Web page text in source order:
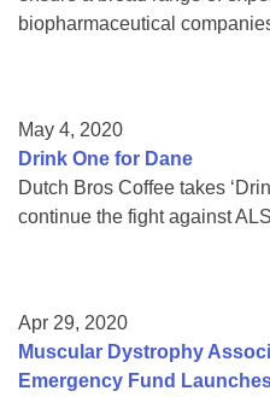
biopharmaceutical
May 4, 2020
Drink One for Dane
Dutch Bros Coffee takes
continue the fight against ALS
Apr 29, 2020
Muscular Dystrophy
Emergency Fund